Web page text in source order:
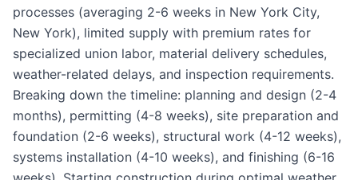
processes (averaging 2-6 weeks in New York City,
New York), limited supply with premium rates for
specialized union labor, material delivery schedules,
weather-related delays, and inspection requirements.
Breaking down the timeline: planning and design (2-4
months), permitting (4-8 weeks), site preparation and
foundation (2-6 weeks), structural work (4-12 weeks),
systems installation (4-10 weeks), and finishing (6-16